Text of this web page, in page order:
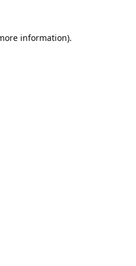
information).